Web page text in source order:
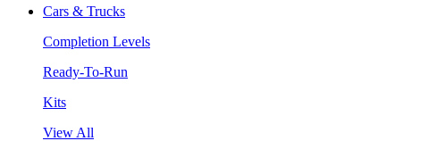
Cars & Trucks
Completion Levels
Ready-To-Run
Kits
View All